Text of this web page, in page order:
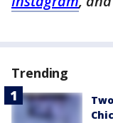
Trending